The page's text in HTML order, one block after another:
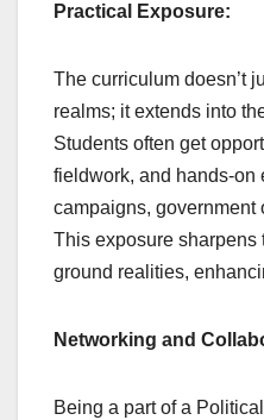
Practical Exposure:
The curriculum doesn’t
realms; it extends into
Students often get
fieldwork, and hands-on
campaigns, government
This exposure sharpens
ground realities,
Networking and
Being a part of a